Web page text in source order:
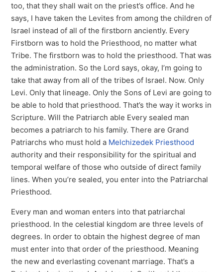
too, that they shall wait on the priest’s office. And he
says, I have taken the Levites from among the children of
Israel instead of all of the firstborn anciently. Every
Firstborn was to hold the Priesthood, no matter what
Tribe. The firstborn was to hold the priesthood. That was
the administration. So the Lord says, okay, I’m going to
take that away from all of the tribes of Israel. Now. Only
Levi. Only that lineage. Only the Sons of Levi are going to
be able to hold that priesthood. That’s the way it works in
Scripture. Will the Patriarch able Every sealed man
becomes a patriarch to his family. There are Grand
Patriarchs who must hold a Melchizedek Priesthood
authority and their responsibility for the spiritual and
temporal welfare of those who outside of direct family
lines. When you’re sealed, you enter into the Patriarchal
Priesthood.
Every man and woman enters into that patriarchal
priesthood. In the celestial kingdom are three levels of
degrees. In order to obtain the highest degree of man
must enter into that order of the priesthood. Meaning
the new and everlasting covenant marriage. That’s a